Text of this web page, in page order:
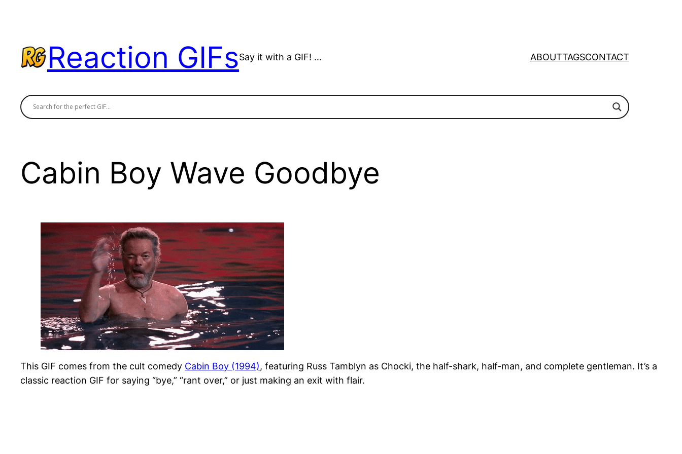
Reaction GIFsSay it with a GIF! … ABOUTTAGSCONTACT
Cabin Boy Wave Goodbye
This GIF comes from the cult comedy Cabin Boy (1994), featuring Russ Tamblyn as Chocki, the half-shark, half-man, and complete gentleman. It’s a
classic reaction GIF for saying “bye,” “rant over,” or just making an exit with flair.